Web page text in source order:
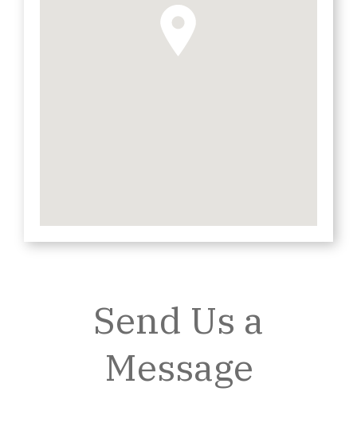
Send Us a
Message